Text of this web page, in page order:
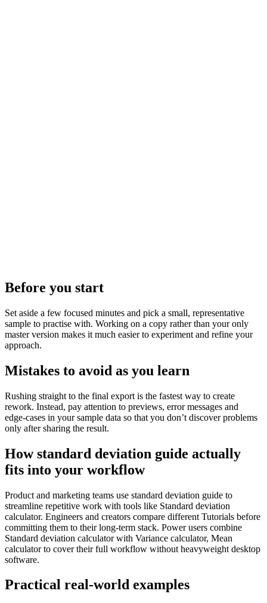
Before you start
Set aside a few focused minutes and pick a small, representative
sample to practise with. Working on a copy rather than your only
master version makes it much easier to experiment and refine your
approach.
Mistakes to avoid as you learn
Rushing straight to the final export is the fastest way to create
rework. Instead, pay attention to previews, error messages and
edge‑cases in your sample data so that you don’t discover problems
only after sharing the result.
How standard deviation guide actually
fits into your workflow
Product and marketing teams use standard deviation guide to
streamline repetitive work with tools like Standard deviation
calculator. Engineers and creators compare different Tutorials before
committing them to their long-term stack. Power users combine
Standard deviation calculator with Variance calculator, Mean
calculator to cover their full workflow without heavyweight desktop
software.
Practical real‑world examples